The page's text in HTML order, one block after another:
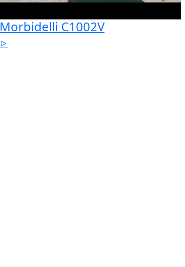
Morbidelli C1002V